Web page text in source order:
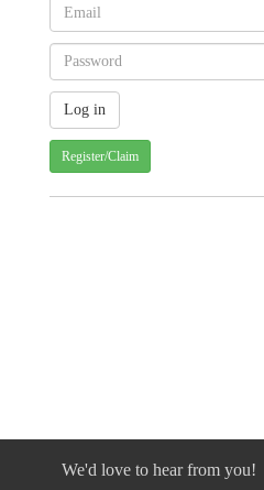
Register/Claim
We'd love to hear from you!